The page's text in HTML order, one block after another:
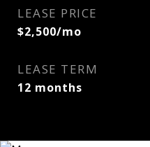
LEASE PRICE
$2,500/mo
LEASE TERM
12 months